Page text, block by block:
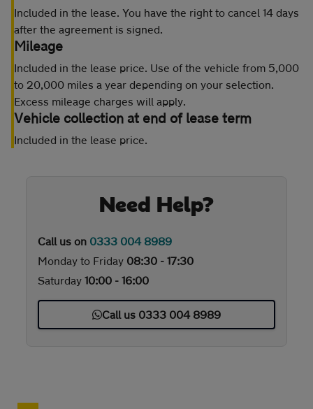
Included in the lease. You have the right to cancel 14 days
after the agreement is signed.
Mileage
Included in the lease price. Use of the vehicle from 5,000
to 20,000 miles a year depending on your selection.
Excess mileage charges will apply.
Vehicle collection at end of lease term
Included in the lease price.
Need Help?
Call us on 0333 004 8989
Monday to Friday 08:30 - 17:30
Saturday 10:00 - 16:00
Call us 0333 004 8989